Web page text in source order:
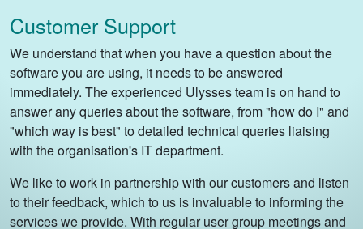
Customer Support
We understand that when you have a question about the
software you are using, it needs to be answered
immediately. The experienced Ulysses team is on hand to
answer any queries about the software, from "how do I" and
"which way is best" to detailed technical queries liaising
with the organisation's IT department.
We like to work in partnership with our customers and listen
to their feedback, which to us is invaluable to informing the
services we provide. With regular user group meetings and